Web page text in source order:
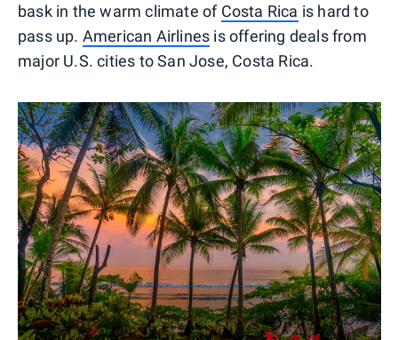
bask in the warm climate of Costa Rica is hard to
pass up. American Airlines is offering deals from
major U.S. cities to San Jose, Costa Rica.